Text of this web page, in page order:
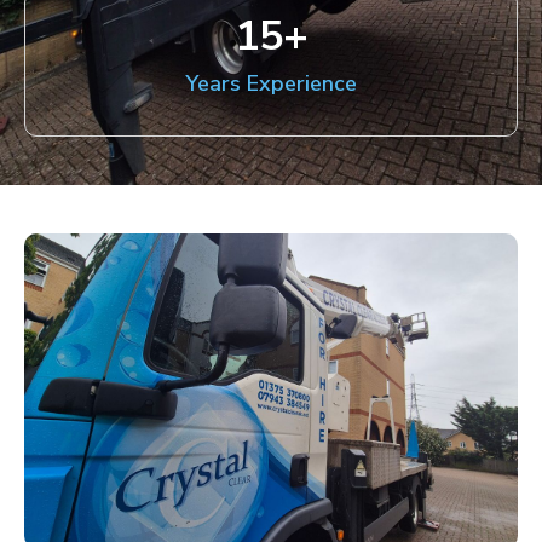
Years Experience
15+